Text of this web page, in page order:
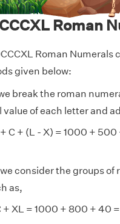
Roman
Roman Numerals
given below:
break the roman
of each letter and
C + (L - X) = 1000 +
consider the groups of
as,
+ XL = 1000 + 800 + 40